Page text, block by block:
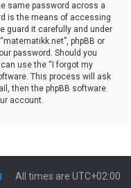
same password across a
is the means of accessing
guard it carefully and under
phpBB or
password. Should you
use the “I forgot my
This process will ask
then the phpBB software
account.
All times are UTC+02:00